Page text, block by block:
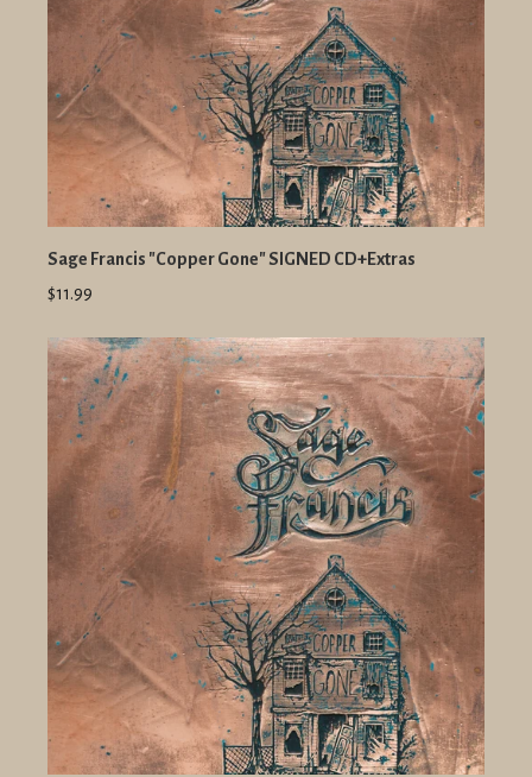
Sage Francis "Copper Gone" SIGNED CD+Extras
$11.99